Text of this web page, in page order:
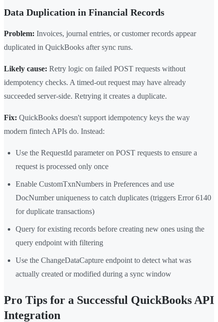
Data Duplication in Financial Records
Problem: Invoices, journal entries, or customer records appear
duplicated in QuickBooks after sync runs.
Likely cause: Retry logic on failed POST requests without
idempotency checks. A timed-out request may have already
succeeded server-side. Retrying it creates a duplicate.
Fix: QuickBooks doesn't support idempotency keys the way
modern fintech APIs do. Instead:
Use the RequestId parameter on POST requests to ensure a
request is processed only once
Enable CustomTxnNumbers in Preferences and use
DocNumber uniqueness to catch duplicates (triggers Error 6140
for duplicate transactions)
Query for existing records before creating new ones using the
query endpoint with filtering
Use the ChangeDataCapture endpoint to detect what was
actually created or modified during a sync window
Pro Tips for a Successful QuickBooks API
Integration